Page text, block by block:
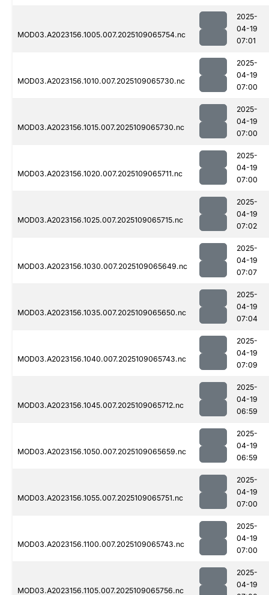
MOD03.A2023156.1005.007.2025109065754.nc
2025-
04-19
07:01
MOD03.A2023156.1010.007.2025109065730.nc
2025-
04-19
07:00
MOD03.A2023156.1015.007.2025109065730.nc
2025-
04-19
07:00
MOD03.A2023156.1020.007.2025109065711.nc
2025-
04-19
07:00
MOD03.A2023156.1025.007.2025109065715.nc
2025-
04-19
07:02
MOD03.A2023156.1030.007.2025109065649.nc
2025-
04-19
07:07
MOD03.A2023156.1035.007.2025109065650.nc
2025-
04-19
07:04
MOD03.A2023156.1040.007.2025109065743.nc
2025-
04-19
07:09
MOD03.A2023156.1045.007.2025109065712.nc
2025-
04-19
06:59
MOD03.A2023156.1050.007.2025109065659.nc
2025-
04-19
06:59
MOD03.A2023156.1055.007.2025109065751.nc
2025-
04-19
07:00
MOD03.A2023156.1100.007.2025109065743.nc
2025-
04-19
07:00
MOD03.A2023156.1105.007.2025109065756.nc
2025-
04-19